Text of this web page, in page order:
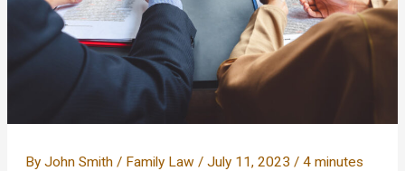
ByJohn Smith / Family Law /July 11, 2023 /4 minutes